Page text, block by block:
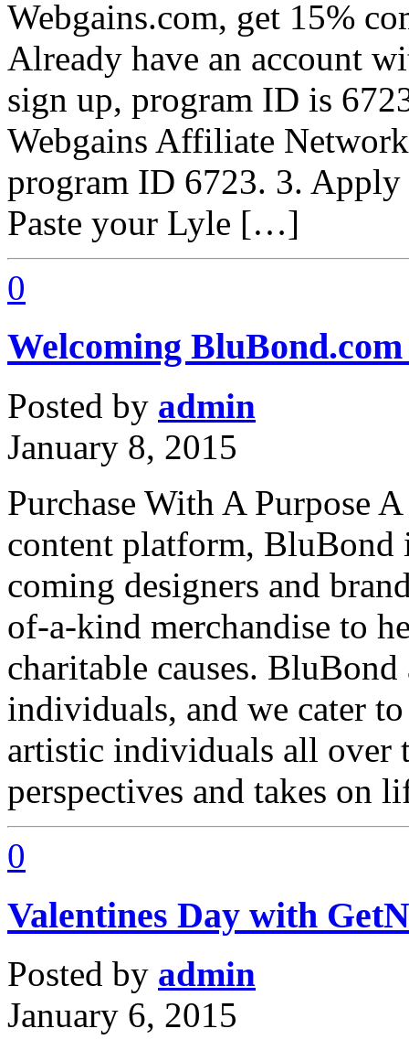
Webgains.com, get 15%
Already have an account
sign up, program ID is
Webgains Affiliate
program ID 6723. 3.
Paste your Lyle […]
0
Welcoming
Posted by admin
January 8, 2015
Purchase With A Purpose
content platform, BluBond
coming designers and
of-a-kind merchandise to
charitable causes. BluBond
individuals, and we cater
artistic individuals all over
perspectives and takes on
0
Valentines Day with
Posted by admin
January 6, 2015